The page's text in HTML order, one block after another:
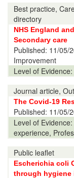
Best practice,
directory
NHS England
Secondary care
Published: 11/05/
Improvement
Level of Evidence:
Journal article,
The Covid-19
Published: 11/05/
Level of Evidence:
experience,
Public leaflet
Escherichia coli
through hygiene